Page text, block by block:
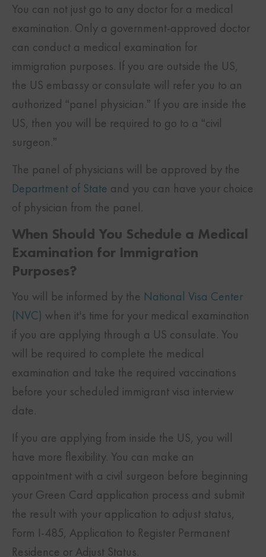
You can not just go to any doctor for a medical
examination. Only a government-approved doctor
can conduct a medical examination for
immigration purposes. If you are outside the US,
the US embassy or consulate will refer you to an
authorized “panel physician.” If you are inside the
US, then you will be required to go to a “civil
surgeon.”
The panel of physicians will be approved by the
Department of State and you can have your choice
of physician from the panel.
When Should You Schedule a Medical
Examination for Immigration
Purposes?
You will be informed by the National Visa Center
(NVC) when it's time for your medical examination
if you are applying through a US consulate. You
will be required to complete the medical
examination and take the required vaccinations
before your scheduled immigrant visa interview
date.
If you are applying from inside the US, you will
have more flexibility. You can make an
appointment with a civil surgeon before beginning
your Green Card application process and submit
the result with your application to adjust status,
Form I-485, Application to Register Permanent
Residence or Adjust Status.